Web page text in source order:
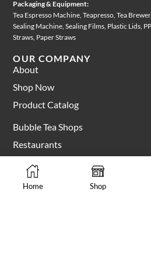
Home Shop
Packaging & Equipment:
Tea Espresso Machine, Teapresso, Tea
Sealing Machine, Sealing Films, Plastic Lids,
Straws, Paper Straws
OUR COMPANY
About
Shop Now
Product Catalog
Bubble Tea Shops
Restaurants
Manufacturers
Blog & Recipes
MY ACCOUNT